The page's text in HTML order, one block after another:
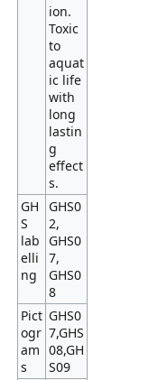
ion.
Toxic
to
aquat
ic life
with
long
lastin
g
effect
s.
GH
S
lab
elli
ng
GHS0
2,
GHS0
7,
GHS0
8
Pict
ogr
am
s
GHS0
7,GHS
08,GH
S09